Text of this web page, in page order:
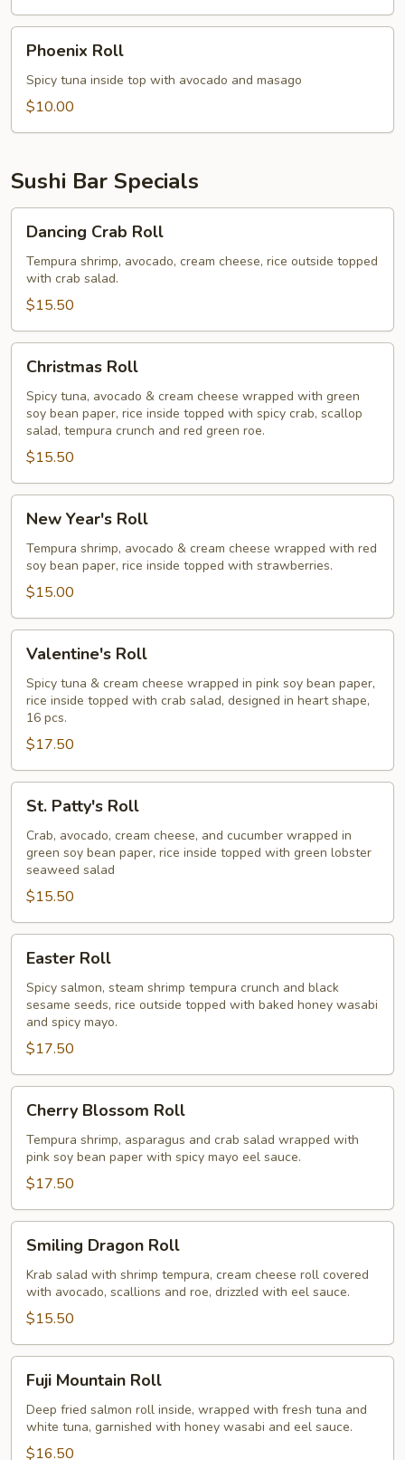
RollPhoenix Roll
Spicy tuna inside top with avocado and masago
$10.00
Sushi Bar Specials
Crab
Roll
Dancing Crab Roll
Tempura shrimp, avocado, cream cheese, rice outside topped
with crab salad.
$15.50
RollChristmas Roll
Spicy tuna, avocado & cream cheese wrapped with green
soy bean paper, rice inside topped with spicy crab, scallop
salad, tempura crunch and red green roe.
$15.50
Year's
Roll
New Year's Roll
Tempura shrimp, avocado & cream cheese wrapped with red
soy bean paper, rice inside topped with strawberries.
$15.00
RollValentine's Roll
Spicy tuna & cream cheese wrapped in pink soy bean paper,
rice inside topped with crab salad, designed in heart shape,
16 pcs.
$17.50
Patty's
Roll
St. Patty's Roll
Crab, avocado, cream cheese, and cucumber wrapped in
green soy bean paper, rice inside topped with green lobster
seaweed salad
$15.50
RollEaster Roll
Spicy salmon, steam shrimp tempura crunch and black
sesame seeds, rice outside topped with baked honey wasabi
and spicy mayo.
$17.50
Blossom
Roll
Cherry Blossom Roll
Tempura shrimp, asparagus and crab salad wrapped with
pink soy bean paper with spicy mayo eel sauce.
$17.50
Dragon
Roll
Smiling Dragon Roll
Krab salad with shrimp tempura, cream cheese roll covered
with avocado, scallions and roe, drizzled with eel sauce.
$15.50
Mountain
Roll
Fuji Mountain Roll
Deep fried salmon roll inside, wrapped with fresh tuna and
white tuna, garnished with honey wasabi and eel sauce.
$16.50